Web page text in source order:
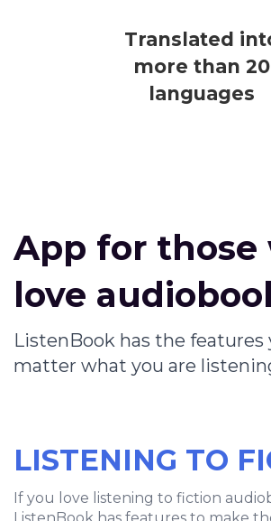
Translated
more than 20
languages
App for those
love
ListenBook has the features
matter what you are
LISTENING TO
If you love listening to fiction